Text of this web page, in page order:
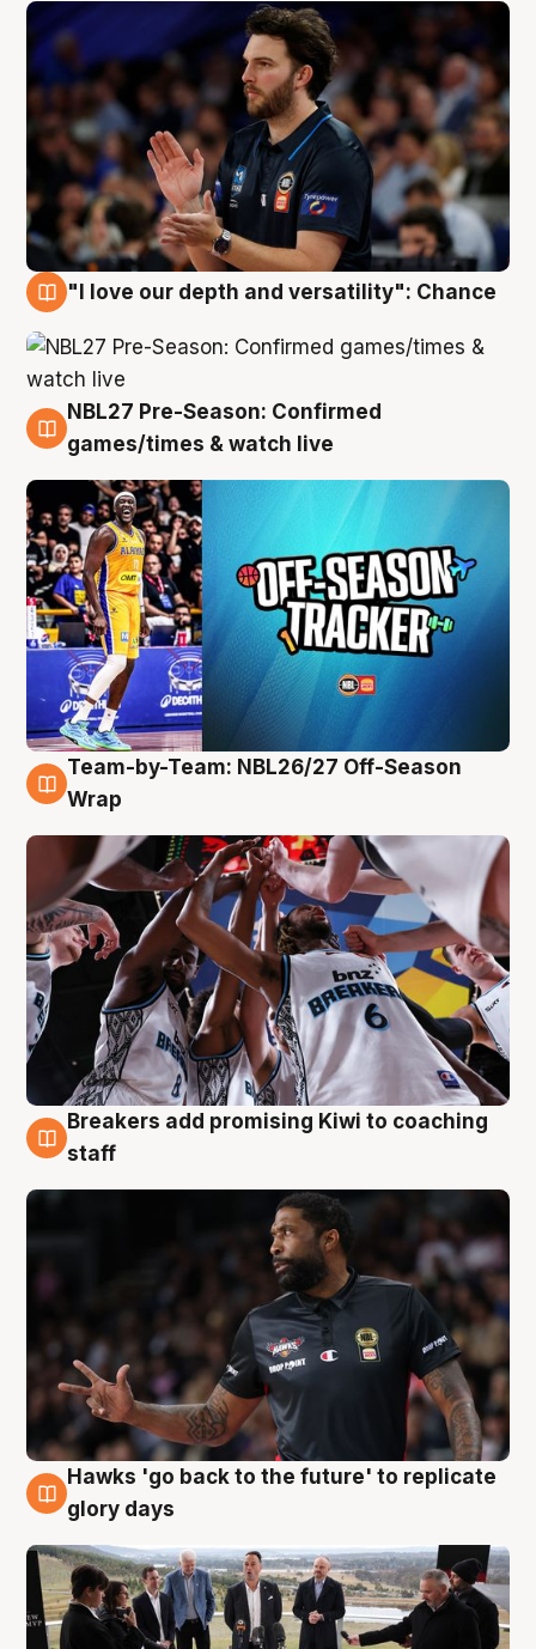
"I love our depth and versatility": Chance
4 Aug
NBL27 Pre-Season: Confirmed
games/times & watch live
4 Aug
Team-by-Team: NBL26/27 Off-Season
Wrap
4 Aug
Breakers add promising Kiwi to coaching
staff
4 Aug
Hawks 'go back to the future' to replicate
glory days